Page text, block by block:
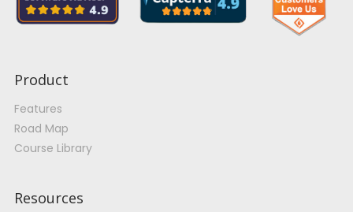
Product
Features
Road Map
Course Library
Resources